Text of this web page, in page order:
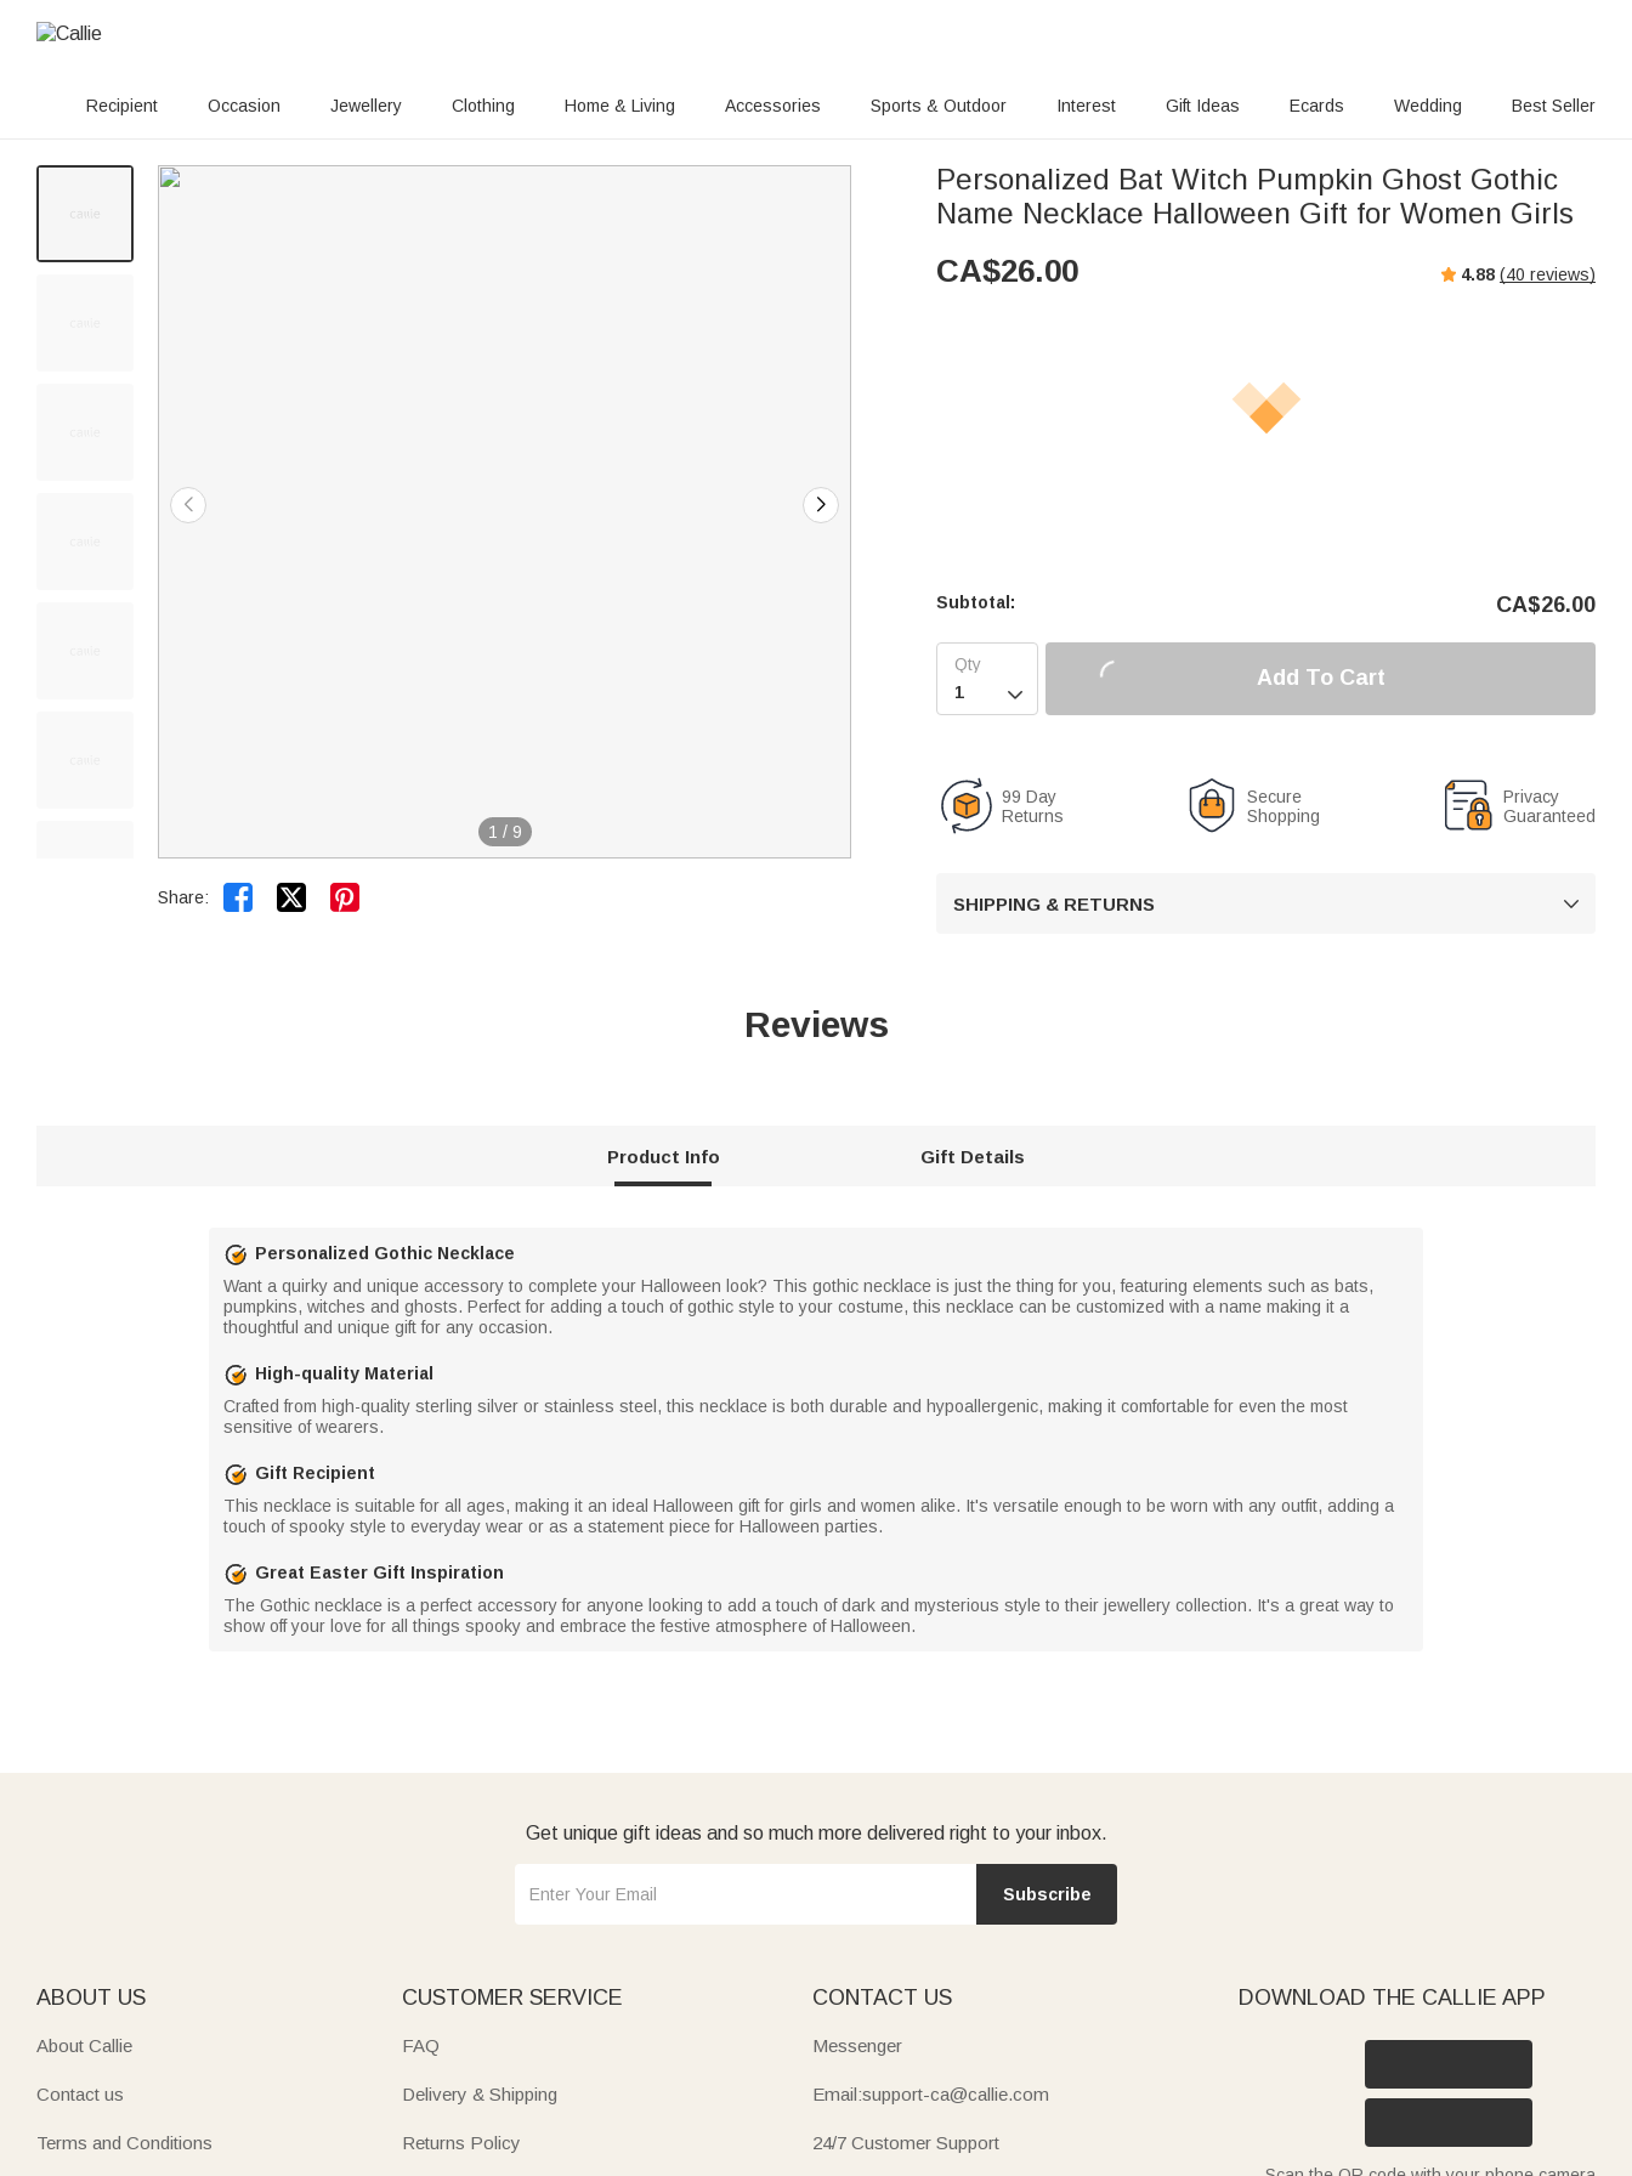
Recipient Occasion Jewellery Clothing Home & Living Accessories Sports & Outdoor Interest Gift Ideas Ecards Wedding Best Seller
1 / 9
Share:  
Personalized Bat Witch Pumpkin Ghost Gothic
Name Necklace Halloween Gift for Women Girls
CA$26.00 4.88 (40 reviews)
Subtotal: CA$26.00

Add To Cart
99 Day
Returns
Secure
Shopping
Privacy
Guaranteed
SHIPPING & RETURNS 
Reviews
Product Info Gift Details
Personalized Gothic Necklace
Want a quirky and unique accessory to complete your Halloween look? This gothic necklace is just the thing for you, featuring elements such as bats,
pumpkins, witches and ghosts. Perfect for adding a touch of gothic style to your costume, this necklace can be customized with a name making it a
thoughtful and unique gift for any occasion.
High-quality Material
Crafted from high-quality sterling silver or stainless steel, this necklace is both durable and hypoallergenic, making it comfortable for even the most
sensitive of wearers.
Gift Recipient
This necklace is suitable for all ages, making it an ideal Halloween gift for girls and women alike. It's versatile enough to be worn with any outfit, adding a
touch of spooky style to everyday wear or as a statement piece for Halloween parties.
Great Easter Gift Inspiration
The Gothic necklace is a perfect accessory for anyone looking to add a touch of dark and mysterious style to their jewellery collection. It's a great way to
show off your love for all things spooky and embrace the festive atmosphere of Halloween.
Get unique gift ideas and so much more delivered right to your inbox.
Subscribe
ABOUT US
About Callie
Contact us
Terms and Conditions
CUSTOMER SERVICE
FAQ
Delivery & Shipping
Returns Policy
CONTACT US
Messenger
Email:support-ca@callie.com
24/7 Customer Support
DOWNLOAD THE CALLIE APP